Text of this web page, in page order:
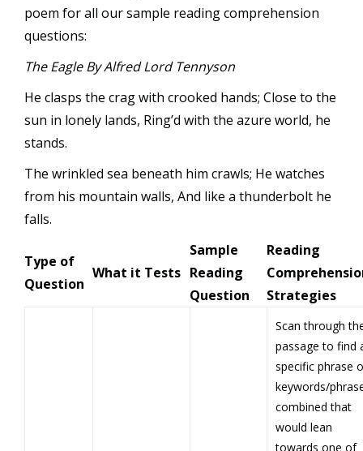
poem for all our sample reading comprehension
questions:
The Eagle By Alfred Lord Tennyson
He clasps the crag with crooked hands; Close to the
sun in lonely lands, Ring’d with the azure world, he
stands.
The wrinkled sea beneath him crawls; He watches
from his mountain walls, And like a thunderbolt he
falls.
Type of
Question
What it Tests
Sample
Reading
Question
Reading
Strategies
Scan through
passage to find
specific phrase
keywords/
combined that
would lean
towards one of